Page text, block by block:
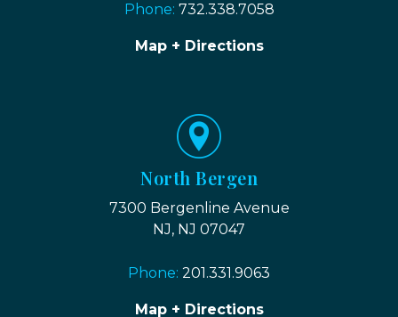
Phone: 732.338.7058
Map + Directions
North Bergen
7300 Bergenline Avenue
NJ, NJ 07047
Phone: 201.331.9063
Map + Directions